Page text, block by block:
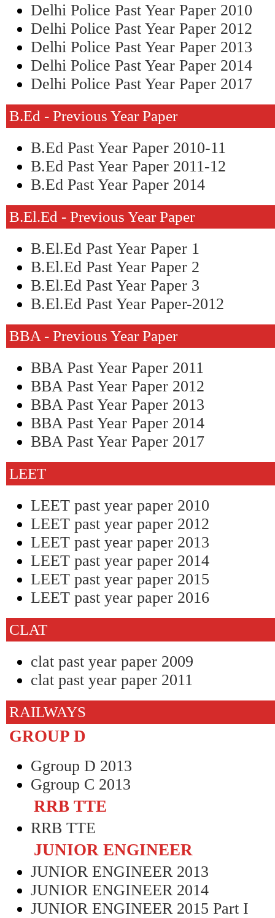
Delhi Police Past Year Paper 2010
Delhi Police Past Year Paper 2012
Delhi Police Past Year Paper 2013
Delhi Police Past Year Paper 2014
Delhi Police Past Year Paper 2017
B.ed - Previous Year Paper
B.Ed Past Year Paper 2010-11
B.Ed Past Year Paper 2011-12
B.Ed Past Year Paper 2014
B.El.Ed - Previous Year Paper
B.El.Ed Past Year Paper 1
B.El.Ed Past Year Paper 2
B.El.Ed Past Year Paper 3
B.El.Ed Past Year Paper-2012
BBA - Previous Year Paper
BBA Past Year Paper 2011
BBA Past Year Paper 2012
BBA Past Year Paper 2013
BBA Past Year Paper 2014
BBA Past Year Paper 2017
LEET
LEET past year paper 2010
LEET past year paper 2012
LEET past year paper 2013
LEET past year paper 2014
LEET past year paper 2015
LEET past year paper 2016
CLAT
clat past year paper 2009
clat past year paper 2011
RAILWAYS
GROUP D
Ggroup D 2013
Ggroup C 2013
RRB TTE
RRB TTE
JUNIOR ENGINEER
JUNIOR ENGINEER 2013
JUNIOR ENGINEER 2014
JUNIOR ENGINEER 2015 Part I